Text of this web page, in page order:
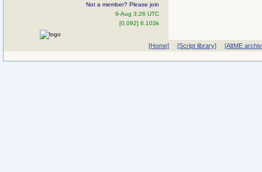
Not a member? Please join
9-Aug 3:26 UTC
[0.092] 8.103k
[Home] [Script library] [AltME